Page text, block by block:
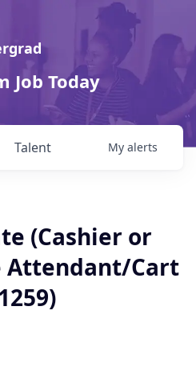
Job Today
Talent My alerts
(Cashier or
Attendant/Cart